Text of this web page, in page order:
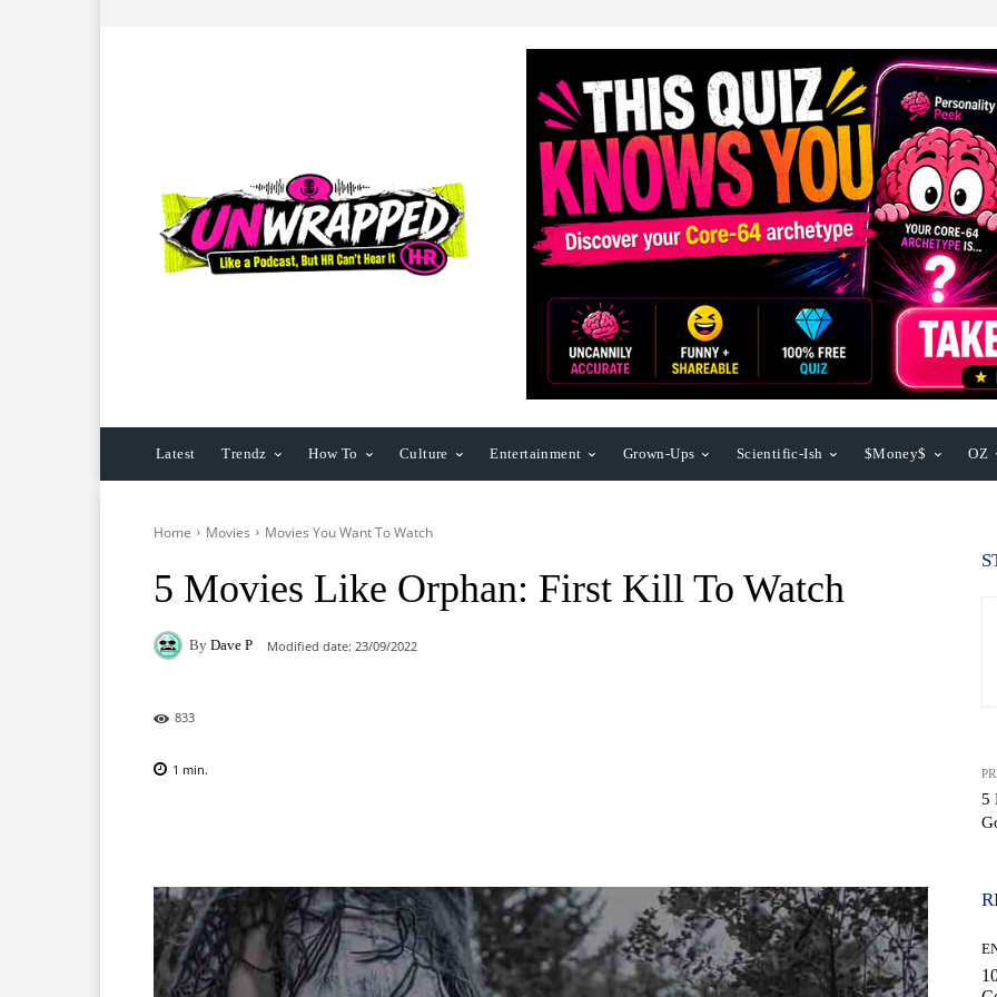
Latest Trendz How To Culture Entertainment Grown-Ups Scientific-Ish $Money$ OZ
Home Movies Movies You Want To Watch
5 Movies Like Orphan: First Kill To Watch
By Dave P Modified date: 23/09/2022
833
1 min.
5